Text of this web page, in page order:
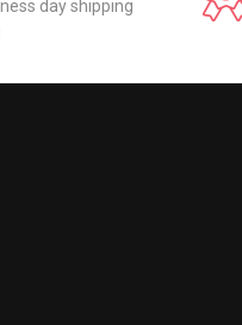
day shipping